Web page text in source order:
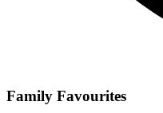
Family Favourites